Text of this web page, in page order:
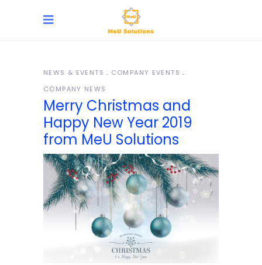
NEWS & EVENTS
COMPANY EVENTS
COMPANY NEWS
Merry Christmas and
Happy New Year 2019
from MeU Solutions